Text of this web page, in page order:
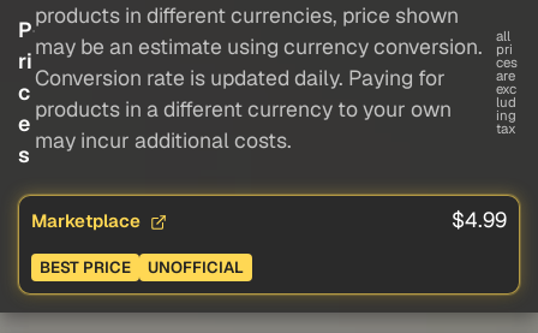
P
ri
c
e
s
products in different currencies, price shown
may be an estimate using currency conversion.
Conversion rate is updated daily. Paying for
products in a different currency to your own
may incur additional costs.
all
pri
ces
are
exc
lud
ing
tax
Marketplace $4.99
BEST PRICE UNOFFICIAL